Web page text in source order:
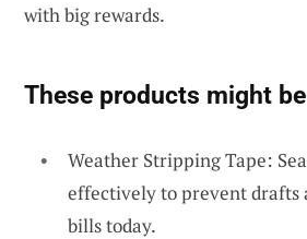
with big rewards.
These products might
Weather Stripping Tape:
effectively to prevent drafts
bills today.